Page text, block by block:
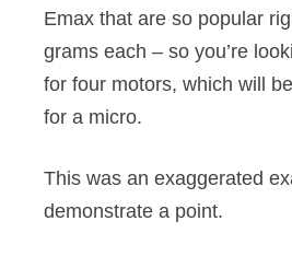
Emax that are so popular
grams each – so you’re
for four motors, which will
for a micro.
This was an exaggerated
demonstrate a point.